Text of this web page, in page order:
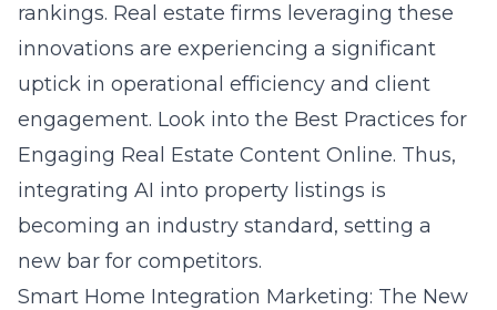
rankings. Real estate firms leveraging these
innovations are experiencing a significant
uptick in operational efficiency and client
engagement. Look into the Best Practices for
Engaging Real Estate Content Online. Thus,
integrating AI into property listings is
becoming an industry standard, setting a
new bar for competitors.
Smart Home Integration Marketing: The New